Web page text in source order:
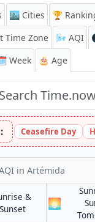
🏙️ Cities 🏆
Time Zone 🌬️ AQI
Week 🎂 Age
Ceasefire Day
in Artémida
&
Sunsetin Artémida
🌅